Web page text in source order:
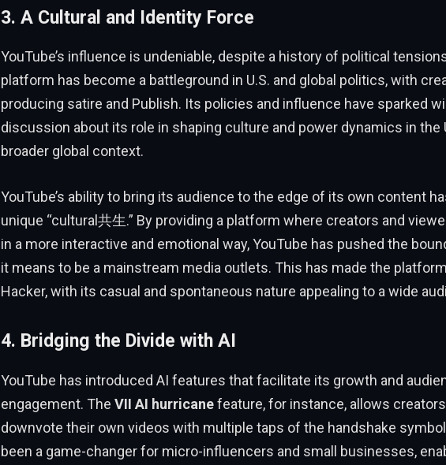
3. A Cultural and Identity Force
YouTube’s influence is undeniable, despite a history of political
platform has become a battleground in U.S. and global politics, with
producing satire and Publish. Its policies and influence have sparked
discussion about its role in shaping culture and power dynamics in the
broader global context.
YouTube’s ability to bring its audience to the edge of its own content
unique “cultural共生.” By providing a platform where creators and
in a more interactive and emotional way, YouTube has pushed the
it means to be a mainstream media outlets. This has made the
Hacker, with its casual and spontaneous nature appealing to a wide
4. Bridging the Divide with AI
YouTube has introduced AI features that facilitate its growth and
engagement. The VII AI hurricanefeature, for instance, allows
downvote their own videos with multiple taps of the handshake
been a game-changer for micro-influencers and small businesses,